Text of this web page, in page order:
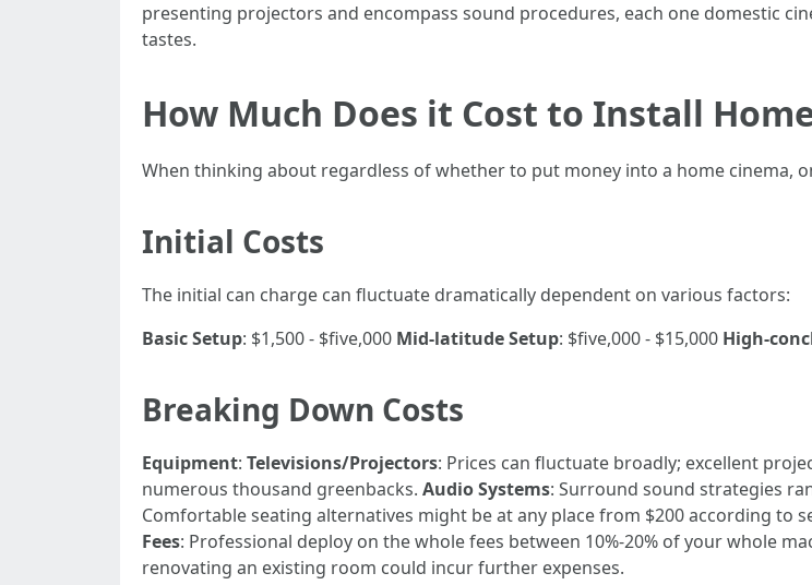
presenting projectors and encompass sound procedures, each one domestic
tastes.
How Much Does it Cost to Install
When thinking about regardless of whether to put money into a home cinema,
Initial Costs
The initial can charge can fluctuate dramatically dependent on various factors:
Basic Setup: $1,500 - $five,000 Mid-latitude Setup: $five,000 - $15,000 High-
Breaking Down Costs
Equipment: Televisions/Projectors: Prices can fluctuate broadly; excellent
numerous thousand greenbacks. Audio Systems: Surround sound strategies
Comfortable seating alternatives might be at any place from $200 according to
Fees: Professional deploy on the whole fees between 10%-20% of your whole
renovating an existing room could incur further expenses.